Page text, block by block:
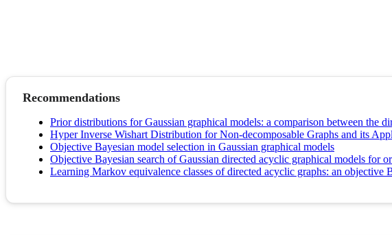
Recommendations
Prior distributions for Gaussian graphical models: a comparison between the
Hyper Inverse Wishart Distribution for Non-decomposable Graphs and its
Objective Bayesian model selection in Gaussian graphical models
Objective Bayesian search of Gaussian directed acyclic graphical models for
Learning Markov equivalence classes of directed acyclic graphs: an objective